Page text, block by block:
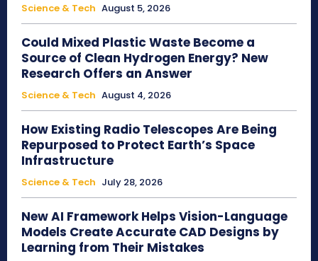
Science & Tech August 5, 2026
Could Mixed Plastic Waste Become a
Source of Clean Hydrogen Energy? New
Research Offers an Answer
Science & Tech August 4, 2026
How Existing Radio Telescopes Are Being
Repurposed to Protect Earth’s Space
Infrastructure
Science & Tech July 28, 2026
New AI Framework Helps Vision-Language
Models Create Accurate CAD Designs by
Learning from Their Mistakes